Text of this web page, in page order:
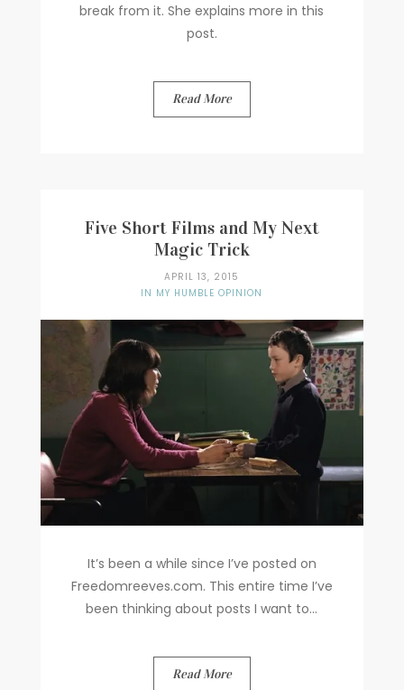
break from it. She explains more in this
post.
Read More
Five Short Films and My Next
Magic Trick
APRIL 13, 2015
IN MY HUMBLE OPINION
It’s been a while since I’ve posted on
Freedomreeves.com. This entire time I’ve
been thinking about posts I want to...
Read More